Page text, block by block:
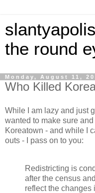
the round
Monday, August 11,
Who Killed
While I am lazy and just
wanted to make sure
Koreatown - and while I
outs - I pass on to you:
Redistricting is
after the census
reflect the changes